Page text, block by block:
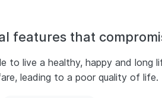
features that
live a healthy, happy and long
leading to a poor quality of life.